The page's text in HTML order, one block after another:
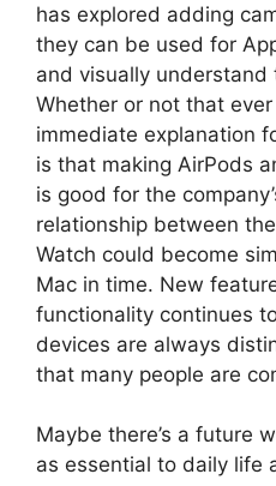
has explored adding
they can be used for
and visually
Whether or not that
immediate explanation
is that making AirPods
is good for the
relationship between
Watch could become
Mac in time. New
functionality continues
devices are always
that many people are
Maybe there’s a future
as essential to daily life